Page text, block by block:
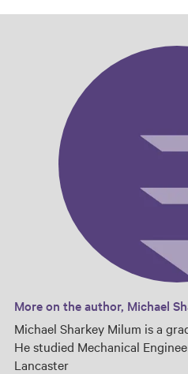
More on the author, Michael
Michael Sharkey Milum is a
He studied Mechanical
Lancaster